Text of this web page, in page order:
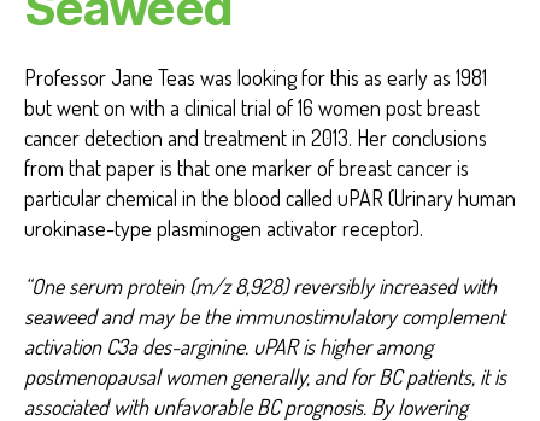
Professor Jane Teas was looking for this as early as 1981
but went on with a clinical trial of 16 women post breast
cancer detection and treatment in 2013. Her conclusions
from that paper is that one marker of breast cancer is
particular chemical in the blood called uPAR (Urinary human
urokinase-type plasminogen activator receptor).
“One serum protein (m/z 8,928) reversibly increased with
seaweed and may be the immunostimulatory complement
activation C3a des-arginine. uPAR is higher among
postmenopausal women generally, and for BC patients, it is
associated with unfavorable BC prognosis. By lowering